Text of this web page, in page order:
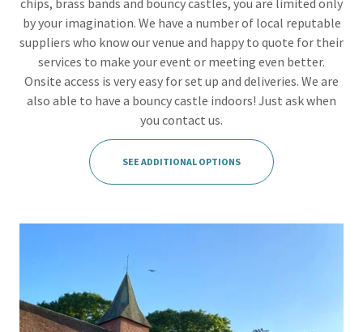
by your imagination. We have a number of local reputable
suppliers who know our venue and happy to quote for their
services to make your event or meeting even better.
Onsite access is very easy for set up and deliveries. We are
also able to have a bouncy castle indoors! Just ask when
you contact us.
SEE ADDITIONAL OPTIONS